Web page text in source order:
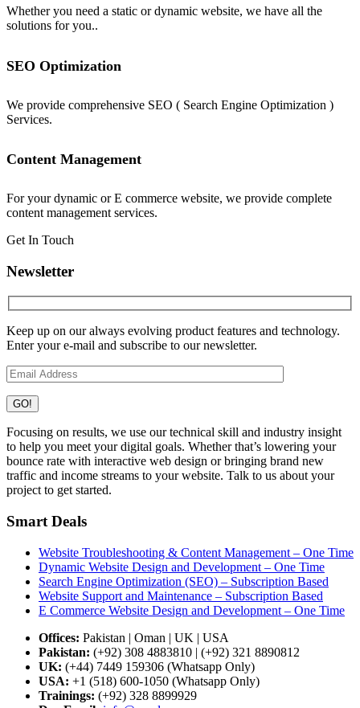
Whether you need a static or dynamic website, we have all the
solutions for you..
SEO Optimization
We provide comprehensive SEO ( Search Engine Optimization )
Services.
Content Management
For your dynamic or E commerce website, we provide complete
content management services.
Get In Touch
Newsletter
Keep up on our always evolving product features and technology.
Enter your e-mail and subscribe to our newsletter.
Focusing on results, we use our technical skill and industry insight
to help you meet your digital goals. Whether that’s lowering your
bounce rate with interactive web design or bringing brand new
traffic and income streams to your website. Talk to us about your
project to get started.
Smart Deals
Website Troubleshooting & Content Management – One Time
Dynamic Website Design and Development – One Time
Search Engine Optimization (SEO) – Subscription Based
Website Support and Maintenance – Subscription Based
E Commerce Website Design and Development – One Time
Offices: Pakistan | Oman | UK | USA
Pakistan: (+92) 308 4883810 | (+92) 321 8890812
UK: (+44) 7449 159306 (Whatsapp Only)
USA: +1 (518) 600-1050 (Whatsapp Only)
Trainings: (+92) 328 8899929